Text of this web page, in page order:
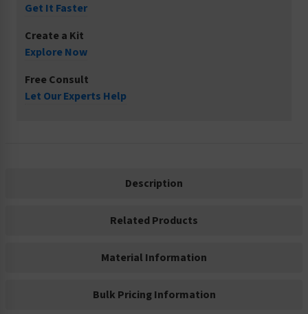
Get It Faster
Create a Kit
Explore Now
Free Consult
Let Our Experts Help
Description
Related Products
Material Information
Bulk Pricing Information